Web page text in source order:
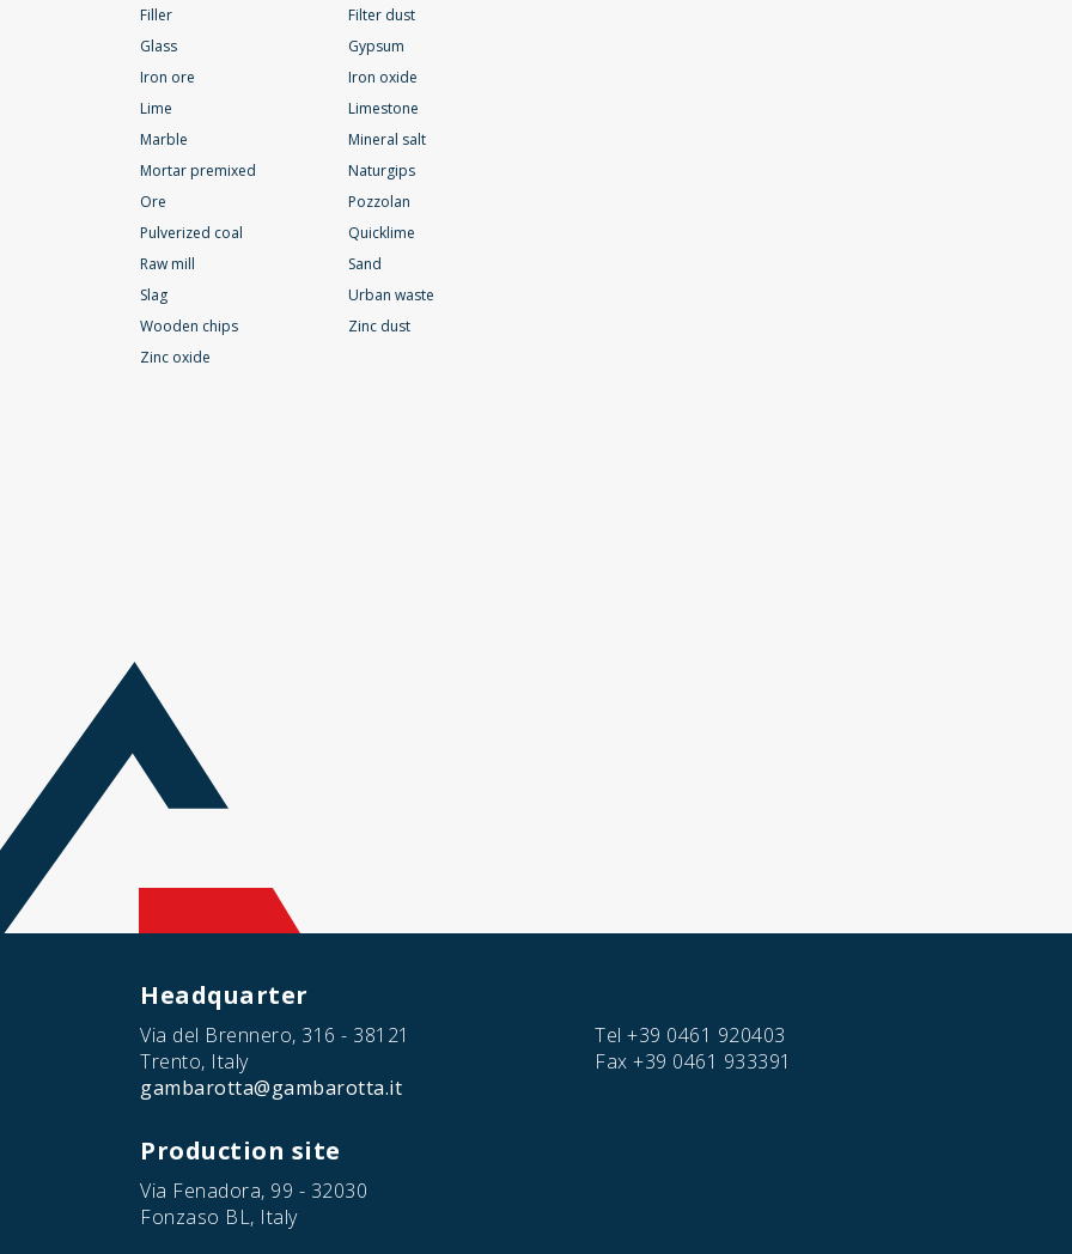
Filler
Filter dust
Glass
Gypsum
Iron ore
Iron oxide
Lime
Limestone
Marble
Mineral salt
Mortar premixed
Naturgips
Ore
Pozzolan
Pulverized coal
Quicklime
Raw mill
Sand
Slag
Urban waste
Wooden chips
Zinc dust
Zinc oxide
Headquarter
Via del Brennero, 316 - 38121
Trento, Italy
gambarotta@gambarotta.it
Production site
Via Fenadora, 99 - 32030
Fonzaso BL, Italy
Tel +39 0461 920403
Fax +39 0461 933391